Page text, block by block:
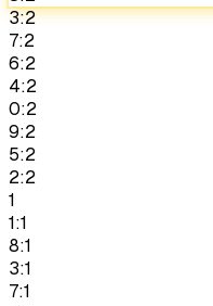
3:2
7:2
6:2
4:2
0:2
9:2
5:2
2:2
1
1:1
8:1
3:1
7:1